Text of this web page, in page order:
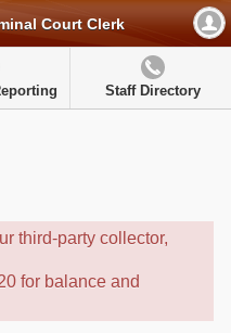
Court Clerk
Staff Directory
third-party collector,
for balance and